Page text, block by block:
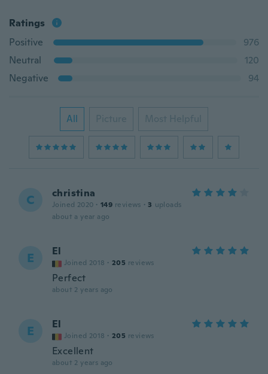
Ratings
Positive
976
Neutral
120
Negative
94
All Picture Most Helpful
C christina
Joined 2020 · 149 reviews · 3 uploads
about a year ago
E El
Joined 2018 · 205 reviews
Perfect
about 2 years ago
E El
Joined 2018 · 205 reviews
Excellent
about 2 years ago